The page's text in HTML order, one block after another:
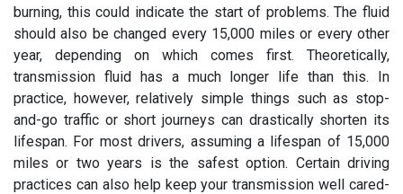
burning, this could indicate the start of problems. The fluid
should also be changed every 15,000 miles or every other
year, depending on which comes first. Theoretically,
transmission fluid has a much longer life than this. In
practice, however, relatively simple things such as stop-
and-go traffic or short journeys can drastically shorten its
lifespan. For most drivers, assuming a lifespan of 15,000
miles or two years is the safest option. Certain driving
practices can also help keep your transmission well cared-